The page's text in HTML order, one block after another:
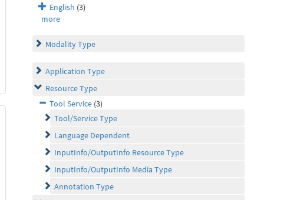
English (3)
more
Modality Type
Application Type
Resource Type
Tool Service (3)
Tool/Service Type
Language Dependent
InputInfo/OutputInfo Resource Type
InputInfo/OutputInfo Media Type
Annotation Type